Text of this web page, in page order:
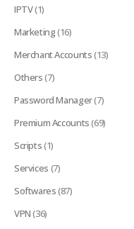
IPTV(1)
Marketing(16)
Merchant Accounts(13)
Others(7)
Password Manager(7)
Premium Accounts(69)
Scripts(1)
Services (7)
Softwares(87)
VPN(36)